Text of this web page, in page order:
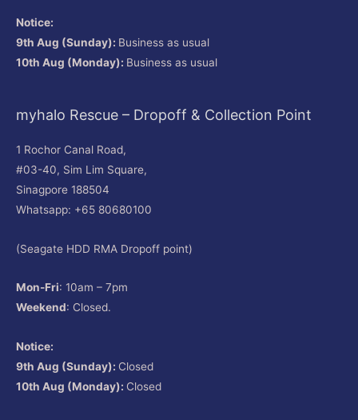
Notice:
9th Aug (Sunday): Business as usual
10th Aug (Monday): Business as usual
myhalo Rescue – Dropoff & Collection Point
1 Rochor Canal Road,
#03-40, Sim Lim Square,
Sinagpore 188504
Whatsapp: +65 80680100
(Seagate HDD RMA Dropoff point)
Mon-Fri: 10am – 7pm
Weekend: Closed.
Notice:
9th Aug (Sunday): Closed
10th Aug (Monday): Closed